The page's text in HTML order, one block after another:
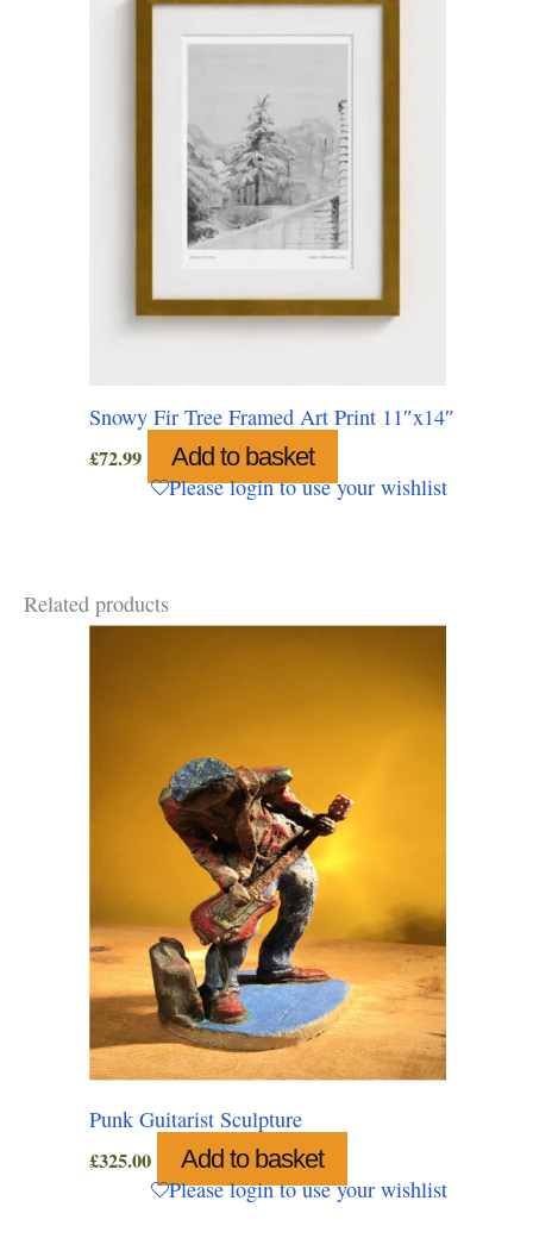
Snowy Fir Tree Framed Art Print 11″x14″
£72.99 Add to basket
Please login to use your wishlist
Related products
Punk Guitarist Sculpture
£325.00 Add to basket
Please login to use your wishlist